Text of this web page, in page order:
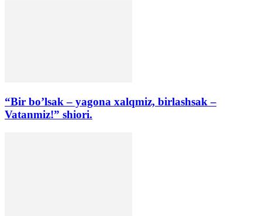
“Bir bo’lsak – yagona xalqmiz, birlashsak –
Vatanmiz!” shiori.